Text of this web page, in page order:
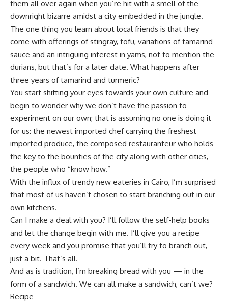
them all over again when you’re hit with a smell of the
downright bizarre amidst a city embedded in the jungle.
The one thing you learn about local friends is that they
come with offerings of stingray, tofu, variations of tamarind
sauce and an intriguing interest in yams, not to mention the
durians, but that’s for a later date. What happens after
three years of tamarind and turmeric?
You start shifting your eyes towards your own culture and
begin to wonder why we don’t have the passion to
experiment on our own; that is assuming no one is doing it
for us: the newest imported chef carrying the freshest
imported produce, the composed restauranteur who holds
the key to the bounties of the city along with other cities,
the people who “know how.”
With the influx of trendy new eateries in Cairo, I’m surprised
that most of us haven’t chosen to start branching out in our
own kitchens.
Can I make a deal with you? I’ll follow the self-help books
and let the change begin with me. I’ll give you a recipe
every week and you promise that you’ll try to branch out,
just a bit. That’s all.
And as is tradition, I’m breaking bread with you — in the
form of a sandwich. We can all make a sandwich, can’t we?
Recipe